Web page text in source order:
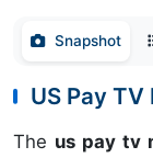
Snapshot
US Pay
The us pay tv